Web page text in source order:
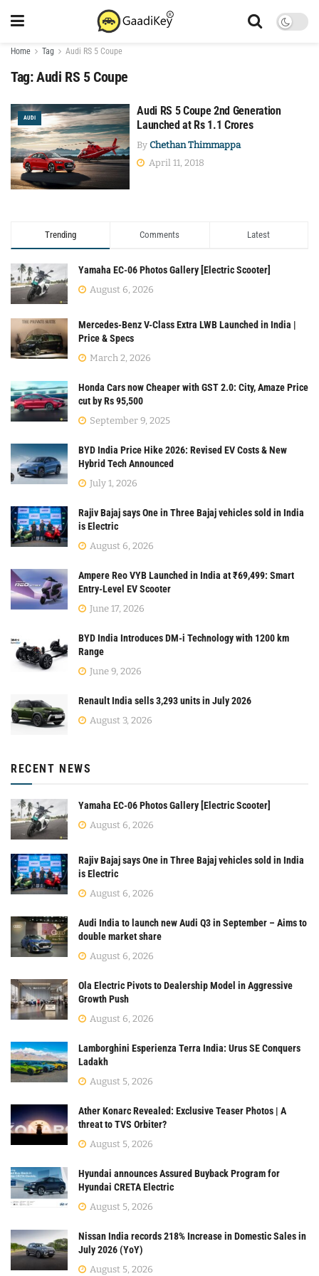
Home Tag Audi RS 5 Coupe
Tag:Audi RS 5 Coupe
AUDI
Audi RS 5 Coupe 2nd Generation
Launched at Rs 1.1 Crores
By Chethan Thimmappa
April 11, 2018
Trending Comments Latest
Yamaha EC-06 Photos Gallery [Electric Scooter]
August 6, 2026
Mercedes-Benz V-Class Extra LWB Launched in India |
Price & Specs
March 2, 2026
Honda Cars now Cheaper with GST 2.0: City, Amaze Price
cut by Rs 95,500
September 9, 2025
BYD India Price Hike 2026: Revised EV Costs & New
Hybrid Tech Announced
July 1, 2026
Rajiv Bajaj says One in Three Bajaj vehicles sold in India
is Electric
August 6, 2026
Ampere Reo VYB Launched in India at ₹69,499: Smart
Entry-Level EV Scooter
June 17, 2026
BYD India Introduces DM-i Technology with 1200 km
Range
June 9, 2026
Renault India sells 3,293 units in July 2026
August 3, 2026
RECENT NEWS
Yamaha EC-06 Photos Gallery [Electric Scooter]
August 6, 2026
Rajiv Bajaj says One in Three Bajaj vehicles sold in India
is Electric
August 6, 2026
Audi India to launch new Audi Q3 in September – Aims to
double market share
August 6, 2026
Ola Electric Pivots to Dealership Model in Aggressive
Growth Push
August 6, 2026
Lamborghini Esperienza Terra India: Urus SE Conquers
Ladakh
August 5, 2026
Ather Konarc Revealed: Exclusive Teaser Photos | A
threat to TVS Orbiter?
August 5, 2026
Hyundai announces Assured Buyback Program for
Hyundai CRETA Electric
August 5, 2026
Nissan India records 218% Increase in Domestic Sales in
July 2026 (YoY)
August 5, 2026